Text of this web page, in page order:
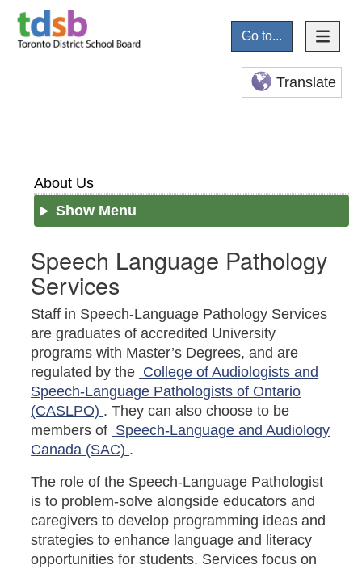
Go to...
Translate
About Us
Show Menu
Speech Language Pathology
Services
Staff in Speech-Language Pathology Services
are graduates of accredited University
programs with Master’s Degrees, and are
regulated by the College of Audiologists and
Speech-Language Pathologists of Ontario
(CASLPO) . They can also choose to be
members of Speech-Language and Audiology
Canada (SAC) .
The role of the Speech-Language Pathologist
is to problem-solve alongside educators and
caregivers to develop programming ideas and
strategies to enhance language and literacy
opportunities for students. Services focus on